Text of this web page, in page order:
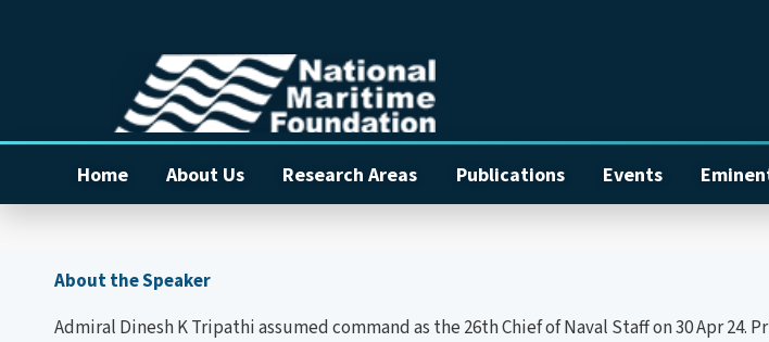
Home About Us Research Areas Publications Events
About the Speaker
Admiral Dinesh K Tripathi assumed command as the 26th Chief of Naval Staff on 30 Apr